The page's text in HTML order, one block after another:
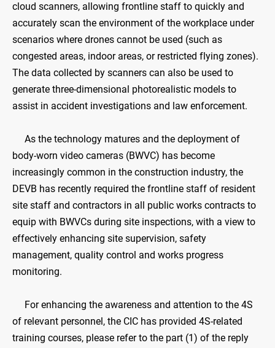
cloud scanners, allowing frontline staff to quickly and
accurately scan the environment of the workplace under
scenarios where drones cannot be used (such as
congested areas, indoor areas, or restricted flying zones).
The data collected by scanners can also be used to
generate three-dimensional photorealistic models to
assist in accident investigations and law enforcement.
As the technology matures and the deployment of
body-worn video cameras (BWVC) has become
increasingly common in the construction industry, the
DEVB has recently required the frontline staff of resident
site staff and contractors in all public works contracts to
equip with BWVCs during site inspections, with a view to
effectively enhancing site supervision, safety
management, quality control and works progress
monitoring.
For enhancing the awareness and attention to the 4S
of relevant personnel, the CIC has provided 4S-related
training courses, please refer to the part (1) of the reply